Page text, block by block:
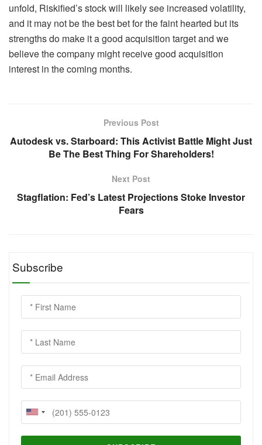
unfold, Riskified’s stock will likely see increased volatility,
and it may not be the best bet for the faint hearted but its
strengths do make it a good acquisition target and we
believe the company might receive good acquisition
interest in the coming months.
Previous Post
Autodesk vs. Starboard: This Activist Battle Might Just
Be The Best Thing For Shareholders!
Next Post
Stagflation: Fed’s Latest Projections Stoke Investor
Fears
Subscribe